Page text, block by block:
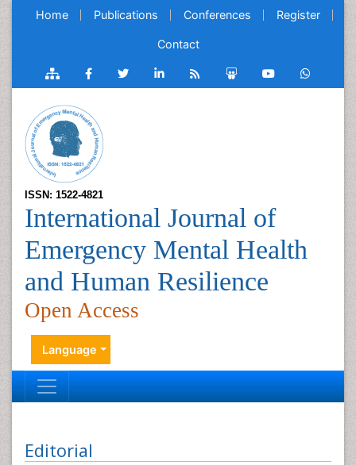
Home Publications Conferences Register
Contact
ISSN: 1522-4821
International Journal of
Emergency Mental Health
and Human Resilience
Open Access
Language
Editorial